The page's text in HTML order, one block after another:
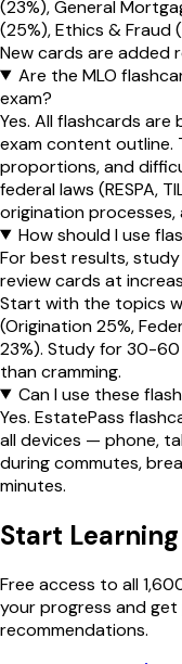
(23%), General
(25%), Ethics & Fraud
New cards are added
Are the MLO
exam?
Yes. All flashcards are
exam content outline.
proportions, and
federal laws (RESPA,
origination
How should I use
For best results,
review cards at
Start with the topics
(Origination 25%,
23%). Study for 30-
than cramming.
Can I use these
Yes. EstatePass
all devices — phone,
during commutes,
minutes.
Start
Free access to all
your progress and
recommendations.